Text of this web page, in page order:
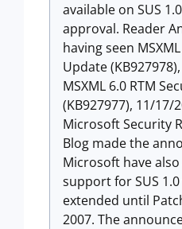
available on SUS
approval. Reader
having seen
Update
MSXML 6.0 RTM
(KB927977), 11/17/
Microsoft Security
Blog made the
Microsoft have
support for SUS
extended until
2007. The